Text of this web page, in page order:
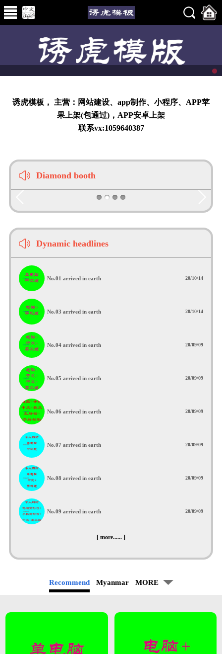
诱虎模板， 主营：网站建设、app制作、小程序、APP苹
果上架(包通过)，APP安卓上架
联系vx:1059640387
Diamond booth
Dynamic headlines
No.01 arrived in earth 20/10/14
No.03 arrived in earth 20/10/14
No.04 arrived in earth 20/09/09
No.05 arrived in earth 20/09/09
No.06 arrived in earth 20/09/09
No.07 arrived in earth 20/09/09
No.08 arrived in earth 20/09/09
No.09 arrived in earth 20/09/09
[ more...... ]
Recommend Myanmar MORE